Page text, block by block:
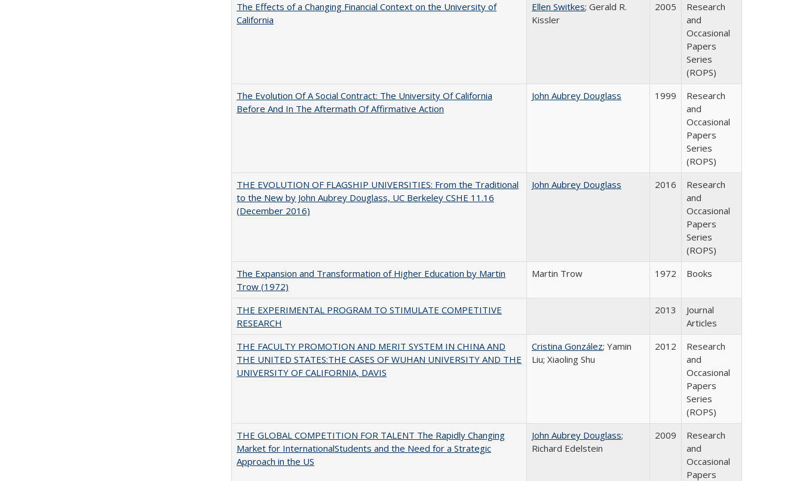
The Effects of a Changing Financial Context on the University of
California
Ellen Switkes; Gerald R.
Kissler
2005
Research
and
Occasional
Papers
Series
(ROPS)
The Evolution Of A Social Contract: The University Of California
Before And In The Aftermath Of Affirmative Action
John Aubrey Douglass 1999
Research
and
Occasional
Papers
Series
(ROPS)
THE EVOLUTION OF FLAGSHIP UNIVERSITIES: From the Traditional
to the New by John Aubrey Douglass, UC Berkeley CSHE 11.16
(December 2016)
John Aubrey Douglass 2016
Research
and
Occasional
Papers
Series
(ROPS)
The Expansion and Transformation of Higher Education by Martin
Trow (1972)
Martin Trow 1972 Books
THE EXPERIMENTAL PROGRAM TO STIMULATE COMPETITIVE
RESEARCH
2013
Journal
Articles
THE FACULTY PROMOTION AND MERIT SYSTEM IN CHINA AND
THE UNITED STATES:THE CASES OF WUHAN UNIVERSITY AND THE
UNIVERSITY OF CALIFORNIA, DAVIS
Cristina González; Yamin
Liu; Xiaoling Shu
2012
Research
and
Occasional
Papers
Series
(ROPS)
THE GLOBAL COMPETITION FOR TALENT The Rapidly Changing
Market for InternationalStudents and the Need for a Strategic
Approach in the US
John Aubrey Douglass;
Richard Edelstein
2009
Research
and
Occasional
Papers